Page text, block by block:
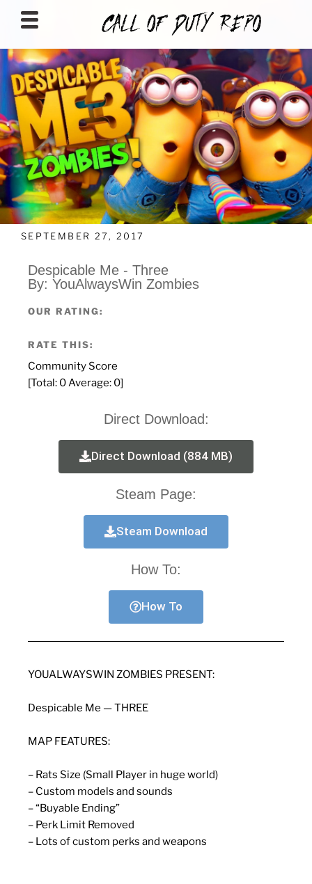
CALLOFDUTYREPO
SEPTEMBER 27, 2017
Despicable Me - Three
By: YouAlwaysWin Zombies
OUR RATING:
RATE THIS:
Community Score
[Total: 0 Average: 0]
Direct Download:
Direct Download (884 MB)
Steam Page:
Steam Download
How To:
How To
YOUALWAYSWIN ZOMBIES PRESENT:
Despicable Me — THREE
MAP FEATURES:
– Rats Size (Small Player in huge world)
– Custom models and sounds
– “Buyable Ending”
– Perk Limit Removed
– Lots of custom perks and weapons